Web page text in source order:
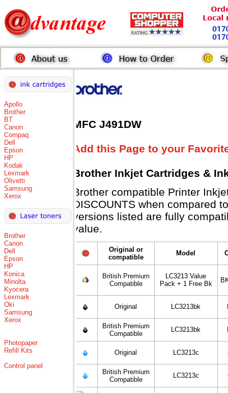
Apollo
Brother
BT
Canon
Compaq
Dell
Epson
HP
Kodak
Lexmark
Olivetti
Samsung
Xerox
Brother
Canon
Dell
Epson
HP
Konica
Minolta
Kyocera
Lexmark
Oki
Samsung
Xerox
Photopaper
Refill Kits
Control panel
MFC J491DW
Add this Page to your
Brother Inkjet Cartridges &
Brother compatible Printer
DISCOUNTS when compared
versions listed are fully
value.
Original or
compatible
Model
British Premium
Compatible
LC3213 Value
Pack + 1 Free Bk
Original LC3213bk
British Premium
Compatible
LC3213bk
Original LC3213c
British Premium
Compatible
LC3213c